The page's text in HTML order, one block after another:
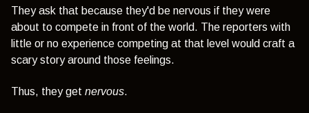
They ask that because they'd be nervous if they were
about to compete in front of the world. The reporters with
little or no experience competing at that level would craft a
scary story around those feelings.
Thus, they get nervous.